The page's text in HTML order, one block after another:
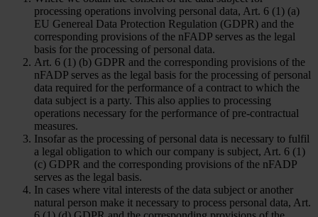
processing operations involving personal data, Art. 6 (1) (a)
EU Genereal Data Protection Regulation (GDPR) and the
corresponding provisions of the nFADP serves as the legal
basis for the processing of personal data.
Art. 6 (1) (b) GDPR and the corresponding provisions of the
nFADP serves as the legal basis for the processing of personal
data required for the performance of a contract to which the
data subject is a party. This also applies to processing
operations necessary for the performance of pre-contractual
measures.
Insofar as the processing of personal data is necessary to fulfil
a legal obligation to which our company is subject, Art. 6 (1)
(c) GDPR and the corresponding provisions of the nFADP
serves as the legal basis.
In cases where vital interests of the data subject or another
natural person make it necessary to process personal data, Art.